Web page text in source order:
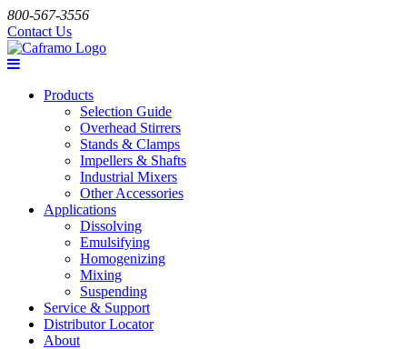
800-567-3556
Contact Us
Products
Selection Guide
Overhead Stirrers
Stands & Clamps
Impellers & Shafts
Industrial Mixers
Other Accessories
Applications
Dissolving
Emulsifying
Homogenizing
Mixing
Suspending
Service & Support
Distributor Locator
About